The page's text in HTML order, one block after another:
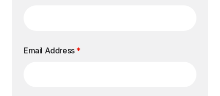
Email Address *